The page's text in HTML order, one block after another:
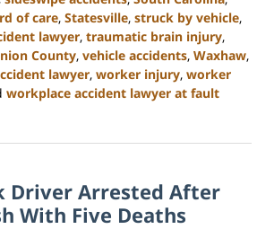
of care, Statesville, struck by vehicle,
lawyer, traumatic brain injury,
County, vehicle accidents, Waxhaw,
lawyer, worker injury, worker
workplace accident lawyer at fault
Driver Arrested After
With Five Deaths